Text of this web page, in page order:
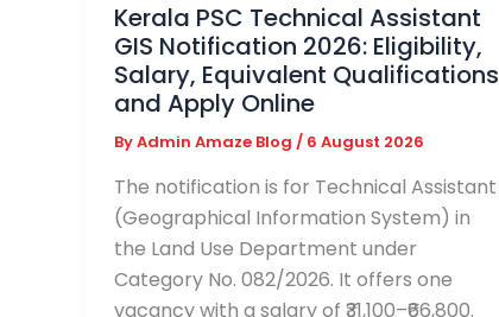
Kerala PSC Technical Assistant
GIS Notification 2026: Eligibility,
Salary, Equivalent Qualifications
and Apply Online
ByAdmin Amaze Blog / 6 August 2026
The notification is for Technical Assistant
(Geographical Information System) in
the Land Use Department under
Category No. 082/2026. It offers one
vacancy with a salary of ₹31,100–₹66,800.